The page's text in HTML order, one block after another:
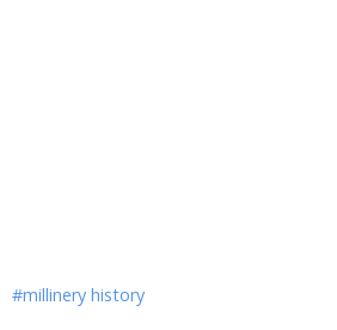
#millinery history